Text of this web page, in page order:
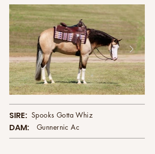
SIRE: Spooks Gotta Whiz
DAM: Gunnernic Ac